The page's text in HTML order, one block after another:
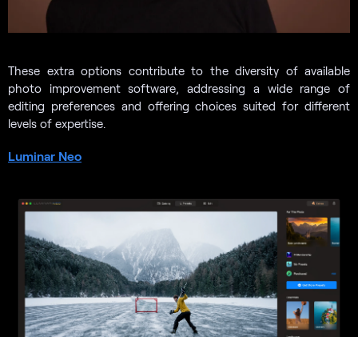
These extra options contribute to the diversity of available
photo improvement software, addressing a wide range of
editing preferences and offering choices suited for different
levels of expertise.
Luminar Neo